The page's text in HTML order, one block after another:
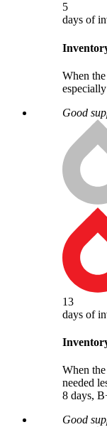
5
days of
When
Good
13
days of
When
needed
8 days,
Good